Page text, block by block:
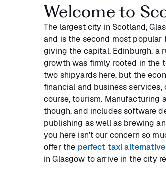
Welcome to
The largest city in Scotland,
and is the second most
giving the capital, Edinburgh, a
growth was firmly rooted in the
two shipyards here, but the
financial and business
course, tourism. Manufacturing
though, and includes software
publishing as well as brewing
you here isn’t our concern so
offer the perfect taxi
in Glasgow to arrive in the city